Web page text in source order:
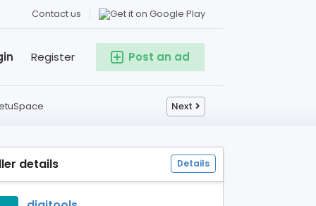
Contact us
Post an ad
Register
Next
details Details